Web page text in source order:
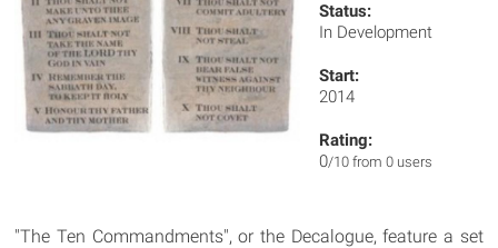
Status:
In Development
Start:
2014
Rating:
0/10 from 0 users
"The Ten Commandments", or the Decalogue, feature a set